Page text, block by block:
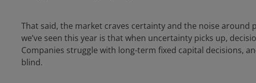
That said, the market craves certainty and the noise around
we’ve seen this year is that when uncertainty picks up,
Companies struggle with long-term fixed capital decisions,
blind.